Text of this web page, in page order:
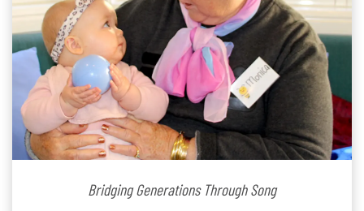
Bridging Generations Through Song